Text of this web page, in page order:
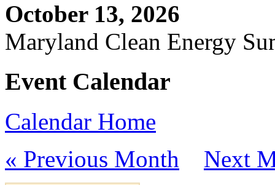
October 13, 2026
Maryland Clean Energy
Event Calendar
Calendar Home
« Previous Month
Next